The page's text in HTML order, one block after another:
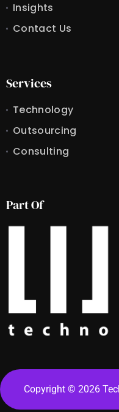
Insights
Contact Us
Services
Technology
Outsourcing
Consulting
Part Of
Copyright © 2026